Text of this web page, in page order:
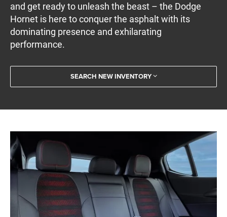
and get ready to unleash the beast – the Dodge
Hornet is here to conquer the asphalt with its
dominating presence and exhilarating
performance.
SEARCH NEW INVENTORY